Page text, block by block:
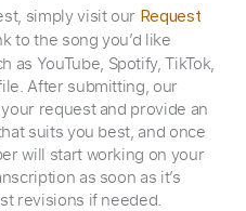
simply visit our Request
to the song you’d like
YouTube, Spotify, TikTok,
After submitting, our
request and provide an
suits you best, and once
will start working on your
as soon as it’s
revisions if needed.